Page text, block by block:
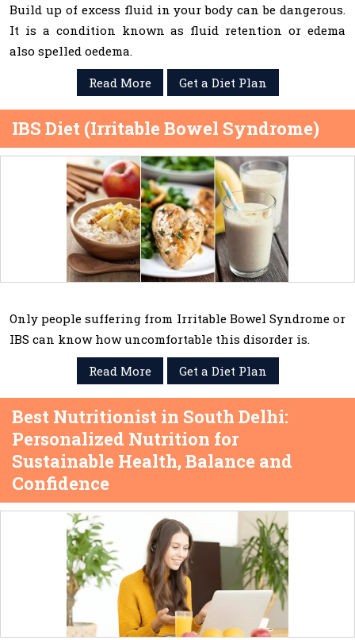
Build up of excess fluid in your body can be dangerous.
It is a condition known as fluid retention or edema
also spelled oedema.
Read More
Get a Diet Plan
IBS Diet (Irritable Bowel Syndrome)
Only people suffering from Irritable Bowel Syndrome or
IBS can know how uncomfortable this disorder is.
Read More
Get a Diet Plan
Best Nutritionist in South Delhi:
Personalized Nutrition for
Sustainable Health, Balance and
Confidence